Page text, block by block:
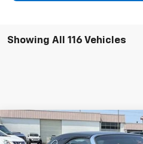
Showing All 116 Vehicles
Used 2002 Ford Thunderbird
Premium
Compare Vehicle